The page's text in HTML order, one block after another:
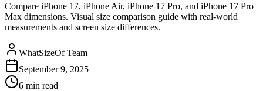
Compare iPhone 17, iPhone Air, iPhone 17 Pro, and iPhone 17 Pro
Max dimensions. Visual size comparison guide with real-world
measurements and screen size differences.
WhatSizeOf Team
September 9, 2025
6 min read